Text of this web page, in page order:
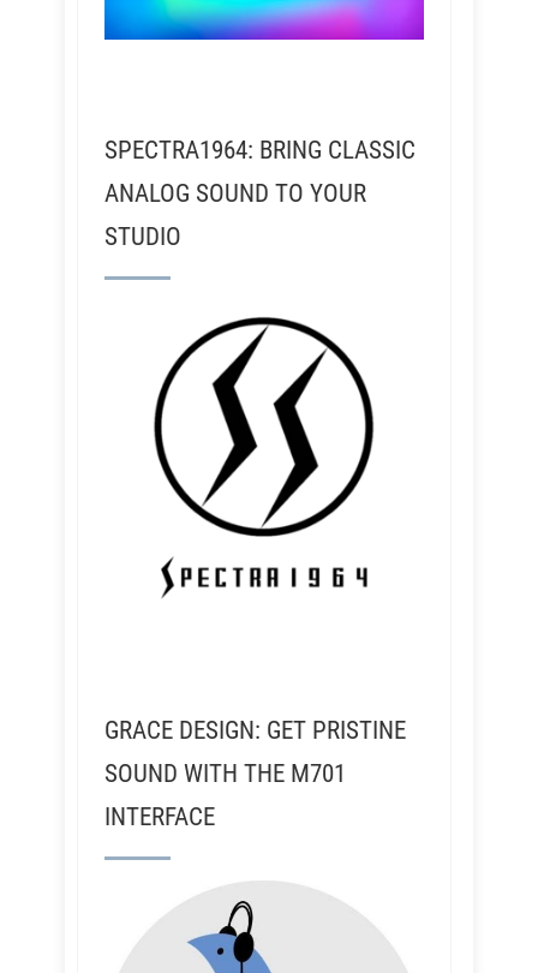
SPECTRA1964: BRING CLASSIC
ANALOG SOUND TO YOUR
STUDIO
GRACE DESIGN: GET PRISTINE
SOUND WITH THE M701
INTERFACE